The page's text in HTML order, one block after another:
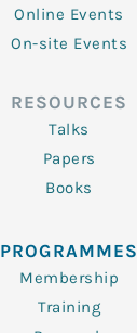
Online Events
On-site Events
RESOURCES
Talks
Papers
Books
PROGRAMMES
Membership
Training